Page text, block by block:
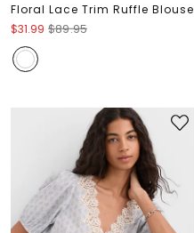
Floral Lace Trim Ruffle Blouse
$31.99 $89.95